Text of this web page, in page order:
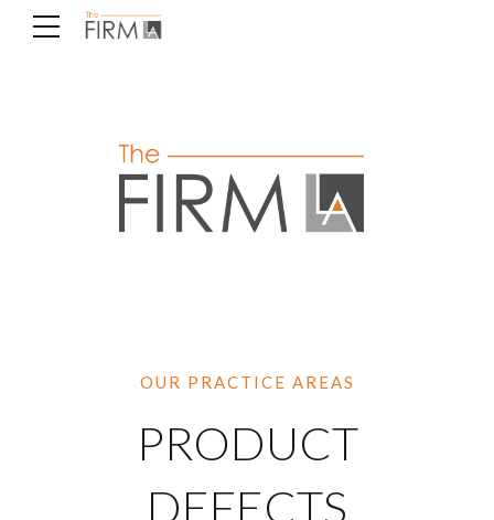
OUR PRACTICE AREAS
PRODUCT
DEFECTS